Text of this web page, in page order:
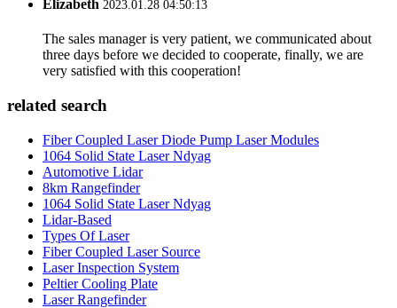
Elizabeth 2023.01.28 04:50:13
The sales manager is very patient, we communicated about
three days before we decided to cooperate, finally, we are
very satisfied with this cooperation!
related search
Fiber Coupled Laser Diode Pump Laser Modules
1064 Solid State Laser Ndyag
Automotive Lidar
8km Rangefinder
1064 Solid State Laser Ndyag
Lidar-Based
Types Of Laser
Fiber Coupled Laser Source
Laser Inspection System
Peltier Cooling Plate
Laser Rangefinder